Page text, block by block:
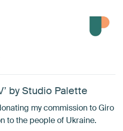
by Studio Palette
my commission to Giro
to the people of Ukraine.